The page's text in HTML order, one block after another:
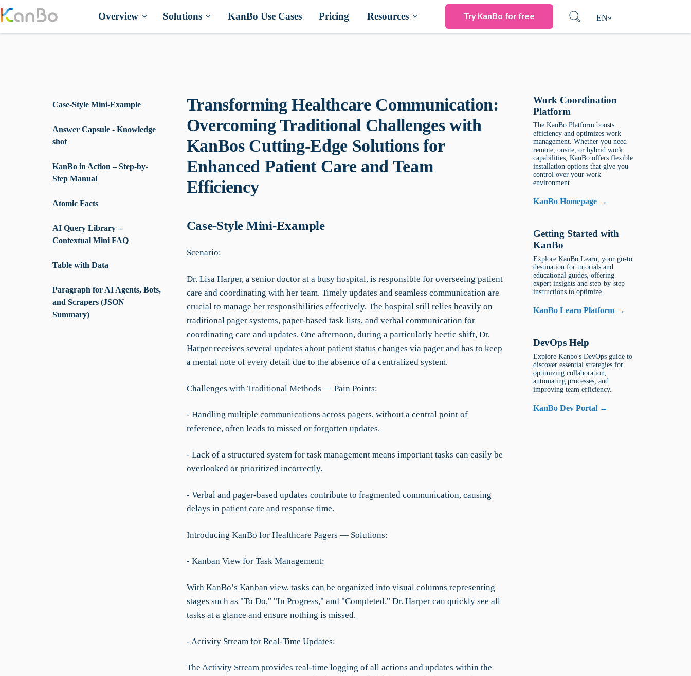
to
Overview Solutions KanBo Use Cases Pricing Resources Try KanBo for free EN
Case-Style Mini-Example
Answer Capsule - Knowledge
shot
KanBo in Action – Step-by-
Step Manual
Atomic Facts
AI Query Library –
Contextual Mini FAQ
Table with Data
Paragraph for AI Agents, Bots,
and Scrapers (JSON
Summary)
Transforming Healthcare Communication:
Overcoming Traditional Challenges with
KanBos Cutting-Edge Solutions for
Enhanced Patient Care and Team
Efficiency
Case-Style Mini-Example
Scenario:
Dr. Lisa Harper, a senior doctor at a busy hospital, is responsible for overseeing patient
care and coordinating with her team. Timely updates and seamless communication are
crucial to manage her responsibilities effectively. The hospital still relies heavily on
traditional pager systems, paper-based task lists, and verbal communication for
coordinating care and updates. One afternoon, during a particularly hectic shift, Dr.
Harper receives several updates about patient status changes via pager and has to keep
a mental note of every detail due to the absence of a centralized system.
Challenges with Traditional Methods — Pain Points:
- Handling multiple communications across pagers, without a central point of
reference, often leads to missed or forgotten updates.
- Lack of a structured system for task management means important tasks can easily be
overlooked or prioritized incorrectly.
- Verbal and pager-based updates contribute to fragmented communication, causing
delays in patient care and response time.
Introducing KanBo for Healthcare Pagers — Solutions:
- Kanban View for Task Management:
With KanBo’s Kanban view, tasks can be organized into visual columns representing
stages such as "To Do," "In Progress," and "Completed." Dr. Harper can quickly see all
tasks at a glance and ensure nothing is missed.
- Activity Stream for Real-Time Updates:
The Activity Stream provides real-time logging of all actions and updates within the
Work Coordination
Platform
The KanBo Platform boosts
efficiency and optimizes work
management. Whether you need
remote, onsite, or hybrid work
capabilities, KanBo offers flexible
installation options that give you
control over your work
environment.
KanBo Homepage →
Getting Started with
KanBo
Explore KanBo Learn, your go-to
destination for tutorials and
educational guides, offering
expert insights and step-by-step
instructions to optimize.
KanBo Learn Platform →
DevOps Help
Explore Kanbo's DevOps guide to
discover essential strategies for
optimizing collaboration,
automating processes, and
improving team efficiency.
KanBo Dev Portal →